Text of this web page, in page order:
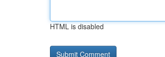
HTML is disabled